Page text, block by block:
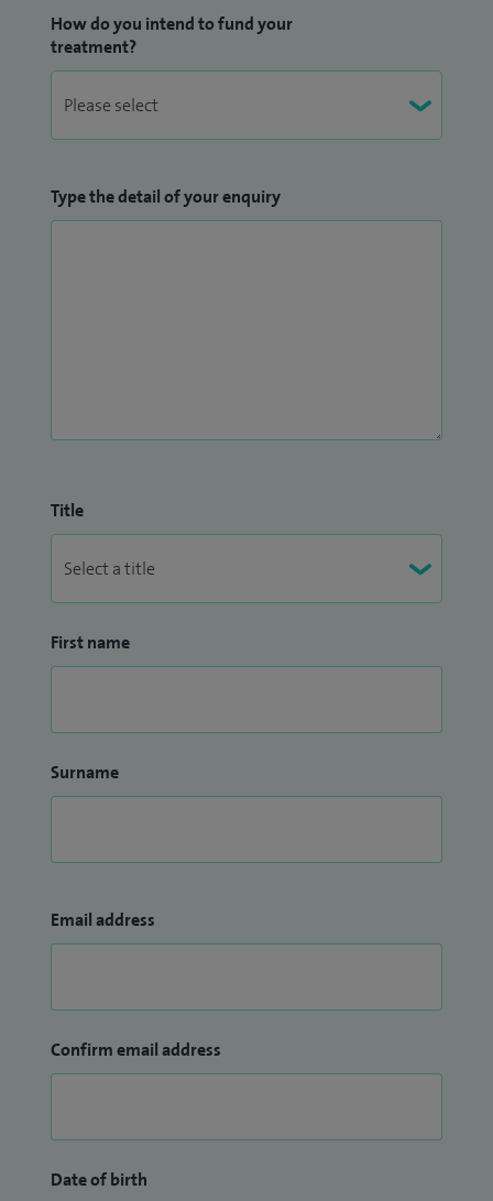
How do you intend to fund your
treatment?
Type the detail of your enquiry
Title
First name
Surname
Email address
Confirm email address
Date of birth